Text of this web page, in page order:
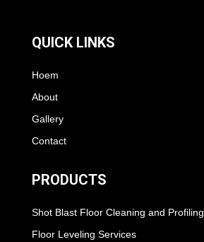
QUICK LINKS
Hoem
About
Gallery
Contact
PRODUCTS
Shot Blast Floor Cleaning and Profiling
Floor Leveling Services